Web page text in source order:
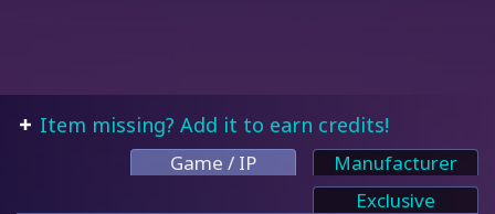
Item missing? Add it to earn credits!
Game / IP
Manufacturer
Exclusive